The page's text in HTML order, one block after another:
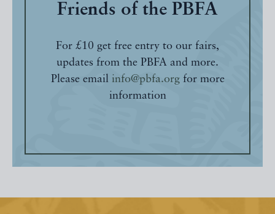
Friends of the PBFA
For £10 get free entry to our fairs,
updates from the PBFA and more.
Please email info@pbfa.orgfor more
information